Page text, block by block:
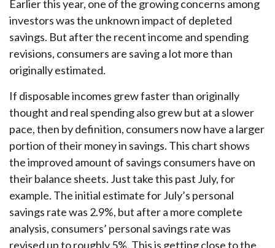
Earlier this year, one of the growing concerns among
investors was the unknown impact of depleted
savings. But after the recent income and spending
revisions, consumers are saving a lot more than
originally estimated.
If disposable incomes grew faster than originally
thought and real spending also grew but at a slower
pace, then by definition, consumers now have a larger
portion of their money in savings. This chart shows
the improved amount of savings consumers have on
their balance sheets. Just take this past July, for
example. The initial estimate for July’s personal
savings rate was 2.9%, but after a more complete
analysis, consumers’ personal savings rate was
revised up to roughly 5%. This is getting close to the